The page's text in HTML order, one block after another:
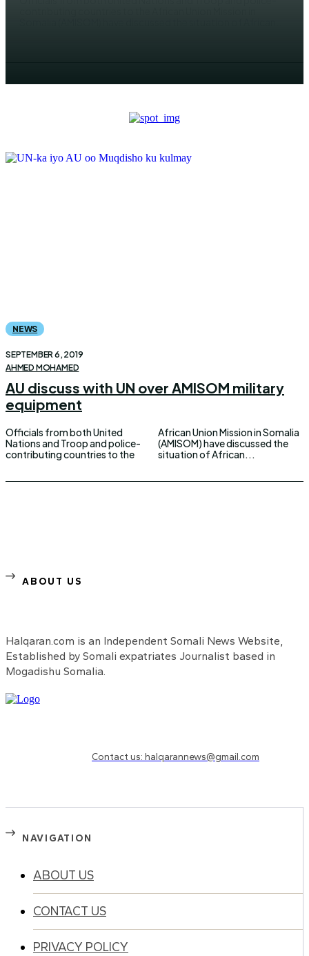
NEWS
SEPTEMBER 6, 2019
AHMED MOHAMED
AU discuss with UN over AMISOM military
equipment
Officials from both United
Nations and Troop and police-
contributing countries to the
African Union Mission in Somalia
(AMISOM) have discussed the
situation of African...
ABOUT US
Halqaran.com is an Independent Somali News Website,
Established by Somali expatriates Journalist based in
Mogadishu Somalia.
Contact us: halqarannews@gmail.com
NAVIGATION
ABOUT US
CONTACT US
PRIVACY POLICY